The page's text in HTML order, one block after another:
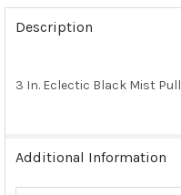
FREQUENTLY
BOUGHT
TOGETHER:
SELECT
SELECTED
Description
3 In. Eclectic Black Mist Pull
Additional Information